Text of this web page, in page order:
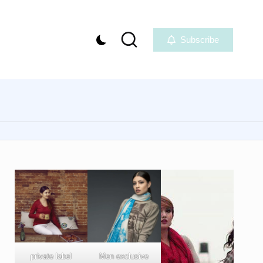
Subscribe
private label
Men exclusive